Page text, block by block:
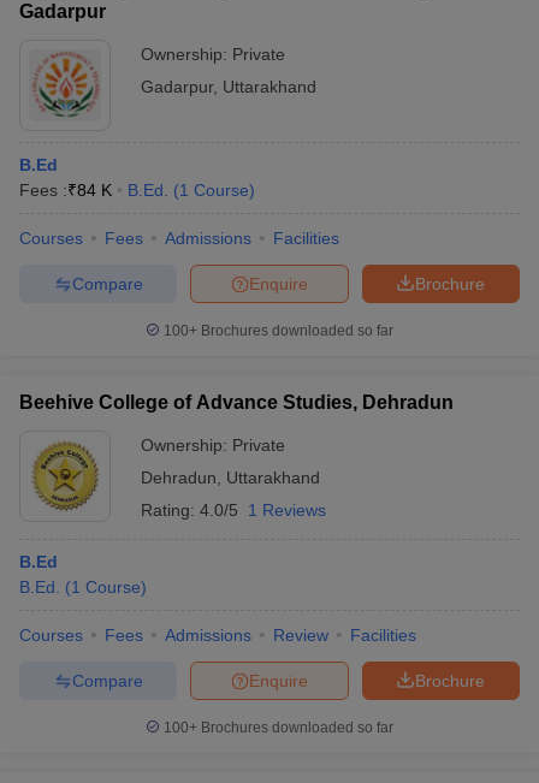
Gadarpur
Ownership: Private
Gadarpur, Uttarakhand
B.Ed
Fees :₹84 K B.Ed. (1 Course)
Courses Fees Admissions Facilities
Brochure
Enquire
Compare
100+ Brochures downloaded so far
Beehive College of Advance Studies, Dehradun
Ownership: Private
Dehradun
Uttarakhand
Rating: 4.0/5 1 Reviews
B.Ed
B.Ed.
(1 Course)
Courses Fees Admissions Review Facilities
Brochure
Enquire
Compare
100+ Brochures downloaded so far